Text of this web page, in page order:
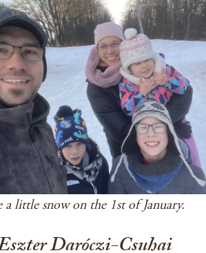
a little snow on the 1st of January.